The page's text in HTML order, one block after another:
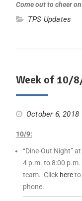
Come out to cheer
TPS Updates
Week of 10/
October 6, 2018
10/9:
“Dine-Out Night”
4 p.m. to 8:00
team. Click hereto
phone.